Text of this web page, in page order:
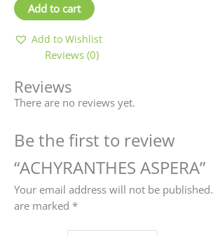
Add to cart
Add to Wishlist
Reviews (0)
Reviews
There are no reviews yet.
Be the first to review
“ACHYRANTHES ASPERA”
Your email address will not be published.
are marked *